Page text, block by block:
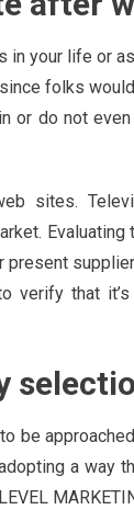
your life or
folks
do not
sites.
verify that
be
a way